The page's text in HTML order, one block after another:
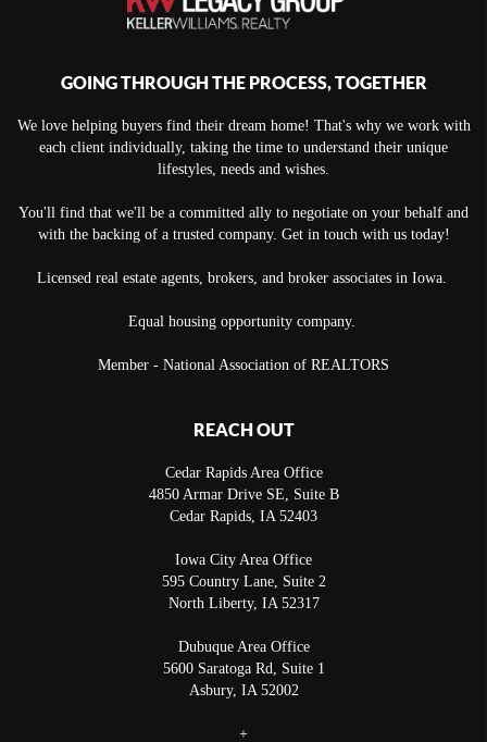
GOING THROUGH THE PROCESS, TOGETHER
We love helping buyers find their dream home! That's why we work with
each client individually, taking the time to understand their unique
lifestyles, needs and wishes.
You'll find that we'll be a committed ally to negotiate on your behalf and
with the backing of a trusted company. Get in touch with us today!
Licensed real estate agents, brokers, and broker associates in Iowa.
Equal housing opportunity company.
Member - National Association of REALTORS
REACH OUT
Cedar Rapids Area Office
4850 Armar Drive SE, Suite B
Cedar Rapids, IA 52403
Iowa City Area Office
595 Country Lane, Suite 2
North Liberty, IA 52317
Dubuque Area Office
5600 Saratoga Rd, Suite 1
Asbury, IA 52002
+